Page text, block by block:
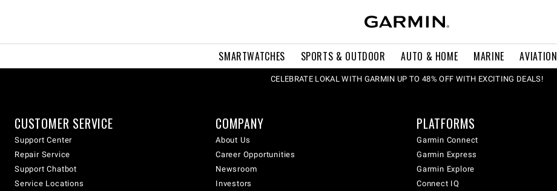
SMARTWATCHES SPORTS & OUTDOOR AUTO & HOME MARINE AVIATION
CELEBRATE LOKAL WITH GARMIN UP TO 48% OFF WITH EXCITING DEALS!
CUSTOMER SERVICE
Support Center
Repair Service
Support Chatbot
Service Locations
COMPANY
About Us
Career Opportunities
Newsroom
Investors
PLATFORMS
Garmin Connect
Garmin Express
Garmin Explore
Connect IQ